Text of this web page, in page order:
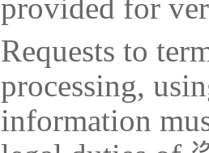
provided for
Requests to
processing,
information